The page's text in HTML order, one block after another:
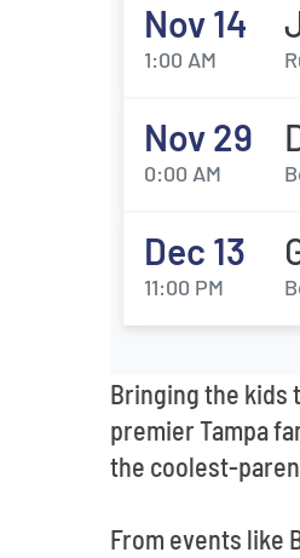
Nov 14
1:00 AM
Nov 29
0:00 AM
Dec 13
11:00 PM
Bringing the kids
premier Tampa
the coolest-
From events like